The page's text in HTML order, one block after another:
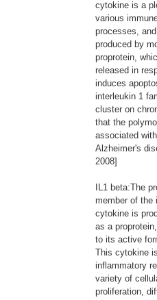
cytokine is a
various
processes,
produced by
proprotein,
released in
induces
interleukin 1
cluster on
that the
associated
Alzheimer's
2008]
IL1 beta:The
member of the
cytokine is
as a
to its active
This cytokine
inflammatory
variety of
proliferation,